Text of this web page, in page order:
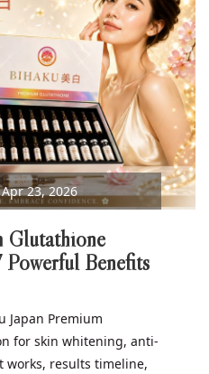
23, 2026
Glutathione
Benefits
Japan Premium
for skin whitening, anti-
works, results timeline,